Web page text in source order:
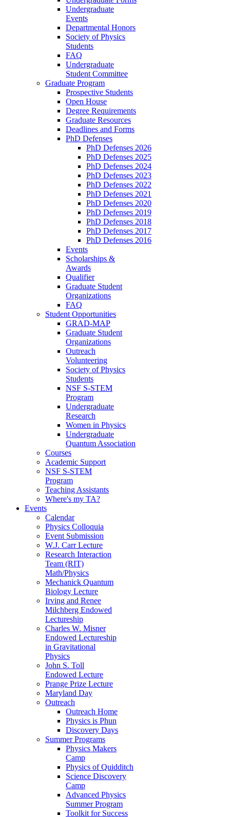
Undergraduate
Events
Departmental Honors
Society of Physics
Students
FAQ
Undergraduate
Student Committee
Graduate Program
Prospective Students
Open House
Degree Requirements
Graduate Resources
Deadlines and Forms
PhD Defenses
PhD Defenses 2026
PhD Defenses 2025
PhD Defenses 2024
PhD Defenses 2023
PhD Defenses 2022
PhD Defenses 2021
PhD Defenses 2020
PhD Defenses 2019
PhD Defenses 2018
PhD Defenses 2017
PhD Defenses 2016
Events
Scholarships &
Awards
Qualifier
Graduate Student
Organizations
FAQ
Student Opportunities
GRAD-MAP
Graduate Student
Organizations
Outreach
Volunteering
Society of Physics
Students
NSF S-STEM
Program
Undergraduate
Research
Women in Physics
Undergraduate
Quantum Association
Courses
Academic Support
NSF S-STEM
Program
Teaching Assistants
Where's my TA?
Events
Calendar
Physics Colloquia
Event Submission
W.J. Carr Lecture
Research Interaction
Team (RIT)
Math/Physics
Mechanick Quantum
Biology Lecture
Irving and Renee
Milchberg Endowed
Lectureship
Charles W. Misner
Endowed Lectureship
in Gravitational
Physics
John S. Toll
Endowed Lecture
Prange Prize Lecture
Maryland Day
Outreach
Outreach Home
Physics is Phun
Discovery Days
Summer Programs
Physics Makers
Camp
Physics of Quidditch
Science Discovery
Camp
Advanced Physics
Summer Program
Toolkit for Success